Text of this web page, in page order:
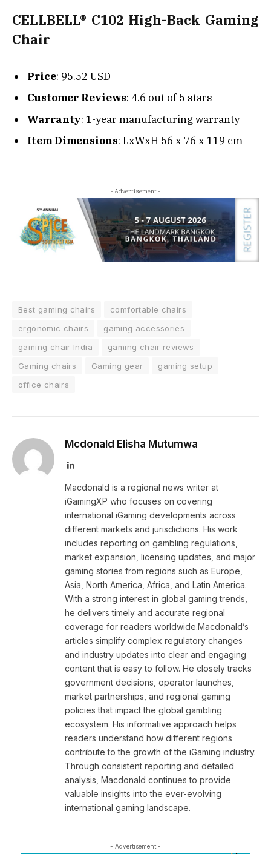
CELLBELL® C102 High-Back Gaming
Chair
Price: 95.52 USD
Customer Reviews: 4.6 out of 5 stars
Warranty: 1-year manufacturing warranty
Item Dimensions: LxWxH 56 x 76 x 119 cm
- Advertisement -
Best gaming chairs
comfortable chairs
ergonomic chairs
gaming accessories
gaming chair India
gaming chair reviews
Gaming chairs
Gaming gear
gaming setup
office chairs
Mcdonald Elisha Mutumwa
LinkedIn
Macdonald is a regional news writer at
iGamingXP who focuses on covering
international iGaming developments across
different markets and jurisdictions. His work
includes reporting on gambling regulations,
market expansion, licensing updates, and major
gaming stories from regions such as Europe,
Asia, North America, Africa, and Latin America.
With a strong interest in global gaming trends,
he delivers timely and accurate regional
coverage for readers worldwide.Macdonald’s
articles simplify complex regulatory changes
and industry updates into clear and engaging
content that is easy to follow. He closely tracks
government decisions, operator launches,
market partnerships, and regional gaming
policies that impact the global gambling
ecosystem. His informative approach helps
readers understand how different regions
contribute to the growth of the iGaming industry.
Through consistent reporting and detailed
analysis, Macdonald continues to provide
valuable insights into the ever-evolving
international gaming landscape.
- Advertisement -